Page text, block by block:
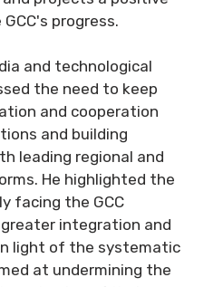
progress.
and technological
the need to keep
and cooperation
and building
leading regional and
He highlighted the
facing the GCC
integration and
light of the systematic
at undermining the